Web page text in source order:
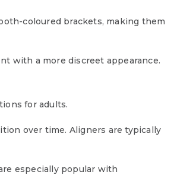
coloured brackets, making them
with a more discreet appearance.
for adults.
over time. Aligners are typically
especially popular with